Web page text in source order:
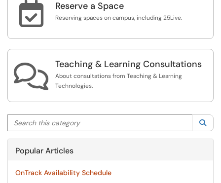
 Reserve a Space
Reserving spaces on campus, including 25Live.
 Teaching & Learning Consultations
About consultations from Teaching & Learning
Technologies.
Search this category
Popular Articles
OnTrack Availability Schedule